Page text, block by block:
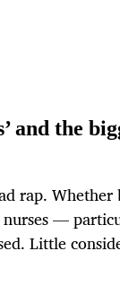
and the
rap.
nurses —
Little